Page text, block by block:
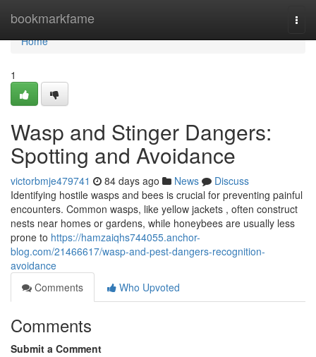
bookmarkfame
Home
Home
1
Wasp and Stinger Dangers:
Spotting and Avoidance
victorbmje479741 84 days ago News
Discuss
Identifying hostile wasps and bees is crucial for preventing painful
encounters. Common wasps, like yellow jackets , often construct
nests near homes or gardens, while honeybees are usually less
prone to https://hamzaiqhs744055.anchor-
blog.com/21466617/wasp-and-pest-dangers-recognition-
avoidance
Comments
Who Upvoted
Comments
Submit a Comment